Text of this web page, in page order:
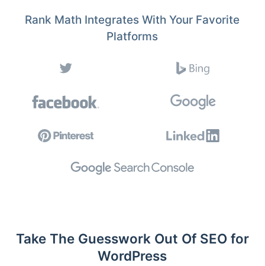
Rank Math Integrates With Your Favorite
Platforms
Take The Guesswork Out Of SEO for
WordPress